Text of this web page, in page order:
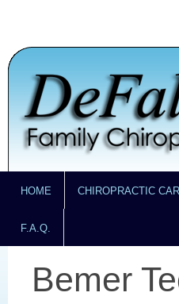
HOME CHIROPRACTIC
F.A.Q.
Bemer